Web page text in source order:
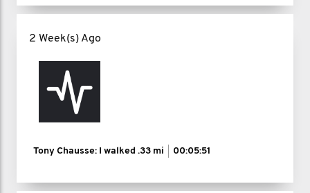
2 Week(s) Ago
Tony Chausse: I walked .33 mi 00:05:51